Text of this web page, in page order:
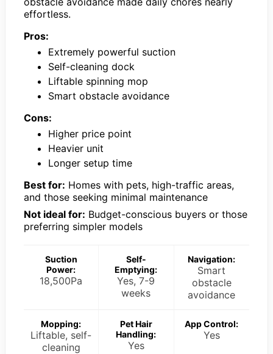
effortless.
Pros:
Extremely powerful suction
Self-cleaning dock
Liftable spinning mop
Smart obstacle avoidance
Cons:
Higher price point
Heavier unit
Longer setup time
Best for: Homes with pets, high-traffic areas,
and those seeking minimal maintenance
Not ideal for: Budget-conscious buyers or those
preferring simpler models
Suction
Power:
18,500Pa
Self-
Emptying:
Yes, 7-9
weeks
Navigation:
Smart
obstacle
avoidance
Mopping:
Liftable, self-
cleaning
Pet Hair
Handling:
Yes
App Control:
Yes